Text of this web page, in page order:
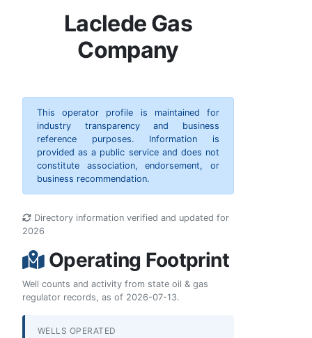
Laclede Gas
Company
This operator profile is maintained for
industry transparency and business
reference purposes. Information is
provided as a public service and does not
constitute association, endorsement, or
business recommendation.
Directory information verified and updated for
2026
Operating Footprint
Well counts and activity from state oil & gas
regulator records, as of 2026-07-13.
WELLS OPERATED